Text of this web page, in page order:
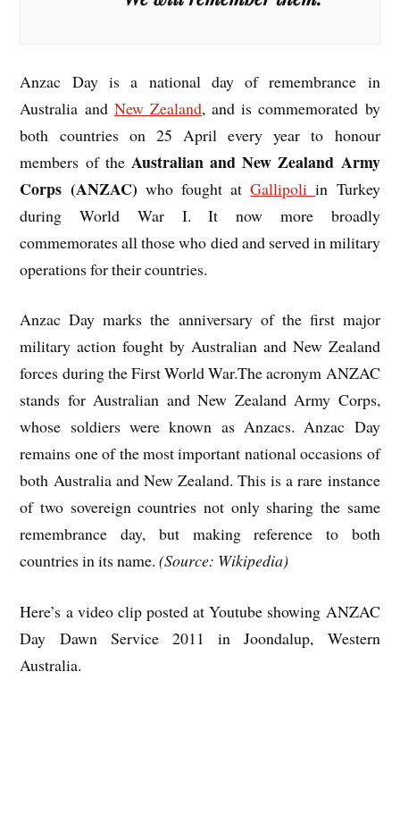
Anzac Day is a national day of remembrance in
Australia and New Zealand, and is commemorated by
both countries on 25 April every year to honour
members of the Australian and New Zealand Army
Corps (ANZAC) who fought atGallipoliin Turkey
during World War I. It now more broadly
commemorates all those who died and served in military
operations for their countries.
Anzac Day marks the anniversary of the first major
military action fought by Australian and New Zealand
forces during the First World War.The acronym ANZAC
stands for Australian and New Zealand Army Corps,
whose soldiers were known as Anzacs. Anzac Day
remains one of the most important national occasions of
both Australia and New Zealand. This is a rare instance
of two sovereign countries not only sharing the same
remembrance day, but making reference to both
countries in its name.(Source: Wikipedia)
Here’s a video clip posted at Youtube showing ANZAC
Day Dawn Service 2011 in Joondalup, Western
Australia.